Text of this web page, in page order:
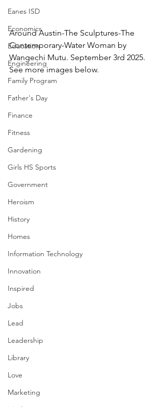
Eanes ISD
Economics
Education
Engineering
Family Program
Father's Day
Finance
Fitness
Gardening
Girls HS Sports
Government
Heroism
History
Homes
Information Technology
Innovation
Inspired
Jobs
Lead
Leadership
Library
Love
Marketing
Around Austin-The Sculptures-The
Contemporary-Water Woman by
Wangechi Mutu. September 3rd 2025.
See more images below.